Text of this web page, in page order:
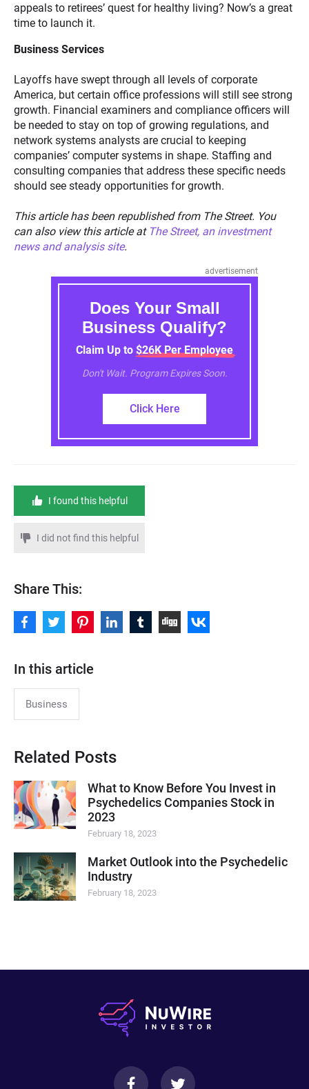
appeals to retirees’ quest for healthy living? Now’s a great
time to launch it.
Business Services
Layoffs have swept through all levels of corporate
America, but certain office professions will still see strong
growth. Financial examiners and compliance officers will
be needed to stay on top of growing regulations, and
network systems analysts are crucial to keeping
companies’ computer systems in shape. Staffing and
consulting companies that address these specific needs
should see steady opportunities for growth.
This article has been republished from The Street. You
can also view this article at The Street, an investment
news and analysis site.
advertisement
Does Your Small
Business Qualify?
Claim Up to $26K Per Employee
Don't Wait. Program Expires Soon.
Click Here
I found this helpful
I did not find this helpful
Share This:
In this article
Business
Related Posts
What to Know Before You Invest in
Psychedelics Companies Stock in
2023
February 18, 2023
Market Outlook into the Psychedelic
Industry
February 18, 2023